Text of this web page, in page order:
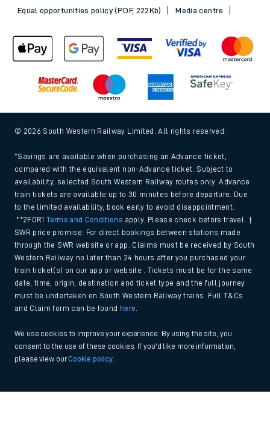
Equal opportunities policy (PDF, 222Kb)
Media centre
© 2026 South Western Railway Limited. All rights reserved.
*Savings are available when purchasing an Advance ticket,
compared with the equivalent non-Advance ticket. Subject to
availability, selected South Western Railway routes only. Advance
train tickets are available up to 30 minutes before departure. Due
to the limited availability, book early to avoid disappointment.
**2FOR1Terms and Conditions apply. Please check before travel. †
SWR price promise: For direct bookings between stations made
through the SWR website or app. Claims must be received by South
Western Railway no later than 24 hours after you purchased your
train ticket(s) on our app or website . Tickets must be for the same
date, time, origin, destination and ticket type and the full journey
must be undertaken on South Western Railway trains. Full T&Cs
and Claim form can be found
here
We use cookies to improve your experience. By using the site, you
consent to the use of these cookies. If you'd like more information,
please view ourCookie policy